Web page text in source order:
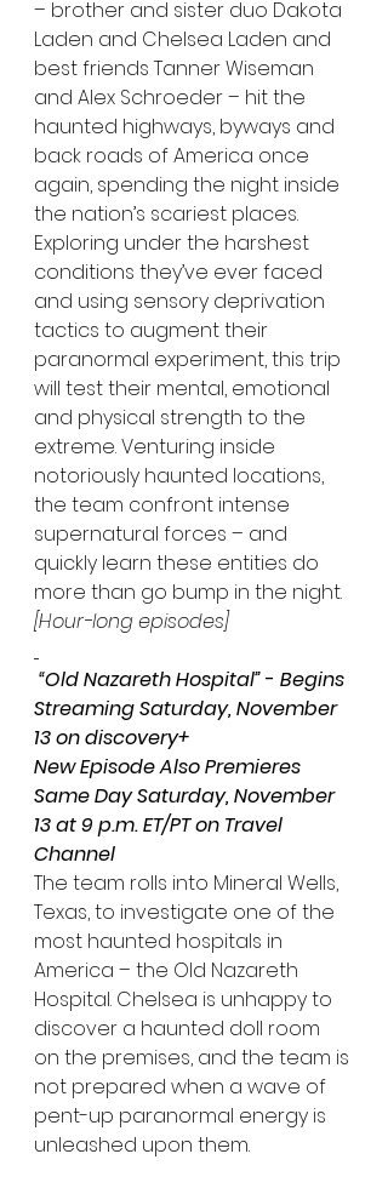
– brother and sister duo Dakota
Laden and Chelsea Laden and
best friends Tanner Wiseman
and Alex Schroeder – hit the
haunted highways, byways and
back roads of America once
again, spending the night inside
the nation’s scariest places.
Exploring under the harshest
conditions they’ve ever faced
and using sensory deprivation
tactics to augment their
paranormal experiment, this trip
will test their mental, emotional
and physical strength to the
extreme. Venturing inside
notoriously haunted locations,
the team confront intense
supernatural forces – and
quickly learn these entities do
more than go bump in the night.
[Hour-long episodes]
“Old Nazareth Hospital” - Begins
Streaming Saturday, November
13 on discovery+
New Episode Also Premieres
Same Day Saturday, November
13 at 9 p.m. ET/PT on Travel
Channel
The team rolls into Mineral Wells,
Texas, to investigate one of the
most haunted hospitals in
America – the Old Nazareth
Hospital. Chelsea is unhappy to
discover a haunted doll room
on the premises, and the team is
not prepared when a wave of
pent-up paranormal energy is
unleashed upon them.